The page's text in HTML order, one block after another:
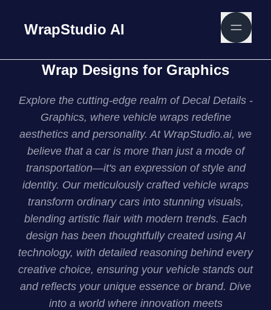
WrapStudio AI
Wrap Designs for Graphics
Explore the cutting-edge realm of Decal Details -
Graphics, where vehicle wraps redefine
aesthetics and personality. At WrapStudio.ai, we
believe that a car is more than just a mode of
transportation—it's an expression of style and
identity. Our meticulously crafted vehicle wraps
transform ordinary cars into stunning visuals,
blending artistic flair with modern trends. Each
design has been thoughtfully created using AI
technology, with detailed reasoning behind every
creative choice, ensuring your vehicle stands out
and reflects your unique essence or brand. Dive
into a world where innovation meets